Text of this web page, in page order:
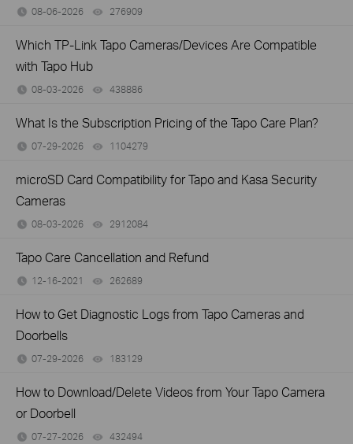
08-06-2026 276909
Which TP-Link Tapo Cameras/Devices Are Compatible
with Tapo Hub
08-03-2026 438886
What Is the Subscription Pricing of the Tapo Care Plan?
07-29-2026 1104279
microSD Card Compatibility for Tapo and Kasa Security
Cameras
08-03-2026 2912084
Tapo Care Cancellation and Refund
12-16-2021 262689
How to Get Diagnostic Logs from Tapo Cameras and
Doorbells
07-29-2026 183129
How to Download/Delete Videos from Your Tapo Camera
or Doorbell
07-27-2026 432494